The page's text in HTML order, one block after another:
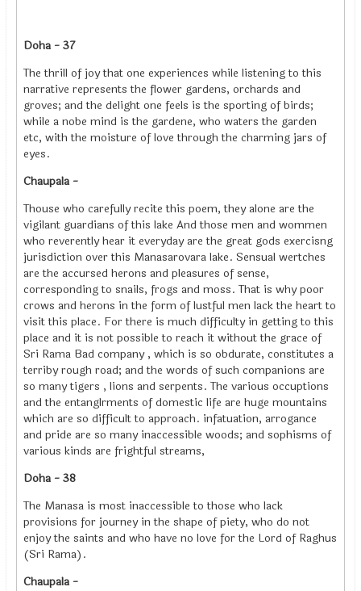
Doha - 37
The thrill of joy that one experiences while listening to this
narrative represents the flower gardens, orchards and
groves; and the delight one feels is the sporting of birds;
while a nobe mind is the gardene, who waters the garden
etc, with the moisture of love through the charming jars of
eyes.
Chaupala -
Thouse who carefully recite this poem, they alone are the
vigilant guardians of this lake And those men and wommen
who reverently hear it everyday are the great gods exercisng
jurisdiction over this Manasarovara lake. Sensual wertches
are the accursed herons and pleasures of sense,
corresponding to snails, frogs and moss. That is why poor
crows and herons in the form of lustful men lack the heart to
visit this place. For there is much difficulty in getting to this
place and it is not possible to reach it without the grace of
Sri Rama Bad company , which is so obdurate, constitutes a
terriby rough road; and the words of such companions are
so many tigers , lions and serpents. The various occuptions
and the entanglrments of domestic life are huge mountains
which are so difficult to approach. infatuation, arrogance
and pride are so many inaccessible woods; and sophisms of
various kinds are frightful streams,
Doha - 38
The Manasa is most inaccessible to those who lack
provisions for journey in the shape of piety, who do not
enjoy the saints and who have no love for the Lord of Raghus
(Sri Rama).
Chaupala -